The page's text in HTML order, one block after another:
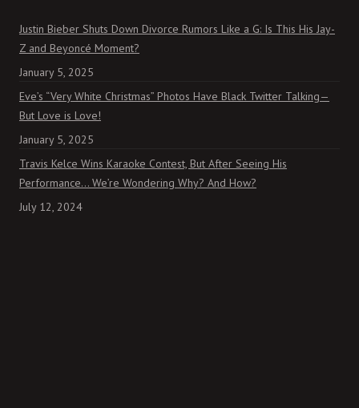
Justin Bieber Shuts Down Divorce Rumors Like a G: Is This His Jay-
Z and Beyoncé Moment?
January 5, 2025
Eve’s “Very White Christmas” Photos Have Black Twitter Talking—
But Love is Love!
January 5, 2025
Travis Kelce Wins Karaoke Contest, But After Seeing His
Performance… We’re Wondering Why? And How?
July 12, 2024